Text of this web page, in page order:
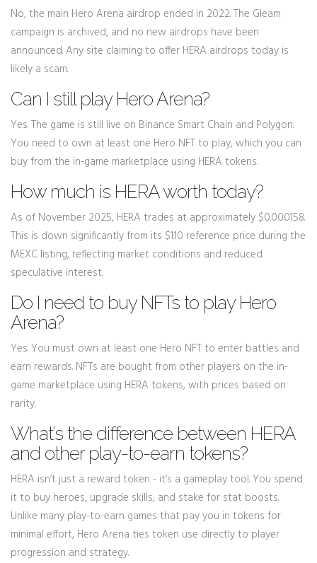
No, the main Hero Arena airdrop ended in 2022. The Gleam
campaign is archived, and no new airdrops have been
announced. Any site claiming to offer HERA airdrops today is
likely a scam.
Can I still play Hero Arena?
Yes. The game is still live on Binance Smart Chain and Polygon.
You need to own at least one Hero NFT to play, which you can
buy from the in-game marketplace using HERA tokens.
How much is HERA worth today?
As of November 2025, HERA trades at approximately $0.000158.
This is down significantly from its $1.10 reference price during the
MEXC listing, reflecting market conditions and reduced
speculative interest.
Do I need to buy NFTs to play Hero
Arena?
Yes. You must own at least one Hero NFT to enter battles and
earn rewards. NFTs are bought from other players on the in-
game marketplace using HERA tokens, with prices based on
rarity.
What’s the difference between HERA
and other play-to-earn tokens?
HERA isn’t just a reward token - it’s a gameplay tool. You spend
it to buy heroes, upgrade skills, and stake for stat boosts.
Unlike many play-to-earn games that pay you in tokens for
minimal effort, Hero Arena ties token use directly to player
progression and strategy.